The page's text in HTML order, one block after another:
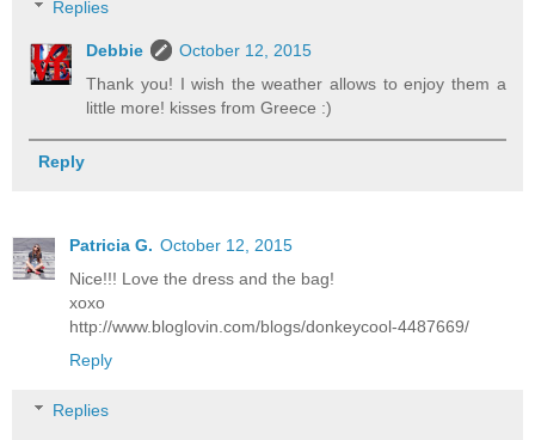
Replies
Debbie
October 12, 2015
Thank you! I wish the weather allows to enjoy them a
little more! kisses from Greece :)
Reply
Patricia G. October 12, 2015
Nice!!! Love the dress and the bag!
xoxo
http://www.bloglovin.com/blogs/donkeycool-4487669/
Reply
Replies